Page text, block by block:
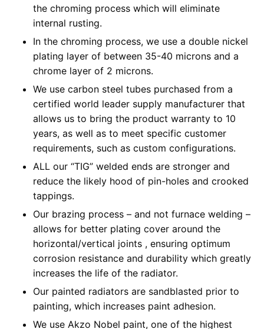
the chroming process which will eliminate
internal rusting.
In the chroming process, we use a double nickel
plating layer of between 35-40 microns and a
chrome layer of 2 microns.
We use carbon steel tubes purchased from a
certified world leader supply manufacturer that
allows us to bring the product warranty to 10
years, as well as to meet specific customer
requirements, such as custom configurations.
ALL our “TIG” welded ends are stronger and
reduce the likely hood of pin-holes and crooked
tappings.
Our brazing process – and not furnace welding –
allows for better plating cover around the
horizontal/vertical joints , ensuring optimum
corrosion resistance and durability which greatly
increases the life of the radiator.
Our painted radiators are sandblasted prior to
painting, which increases paint adhesion.
We use Akzo Nobel paint, one of the highest